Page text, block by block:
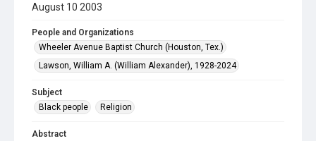
August 10 2003
People and Organizations
Wheeler Avenue Baptist Church (Houston, Tex.)
Lawson, William A. (William Alexander), 1928-2024
Subject
Black people
Religion
Abstract